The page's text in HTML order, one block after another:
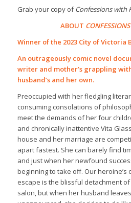
Grab your copy ofConfessions with
ABOUT
Winner of the 2023 City of Victoria
An outrageously comic novel
writer and mother’s grappling
husband’s and her own.
Preoccupied with her fledgling
consuming consolations of
meet the demands of her four
and chronically inattentive Vita
house and her marriage are
apart fastest. She can barely find
and just when her newfound
beginning to take off. Our
escape is the blissful detachment of
salon, but when her husband